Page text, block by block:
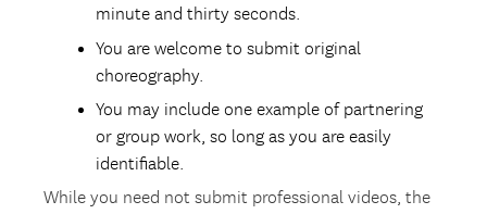
minute and thirty seconds.
You are welcome to submit original
choreography.
You may include one example of partnering
or group work, so long as you are easily
identifiable.
While you need not submit professional videos, the